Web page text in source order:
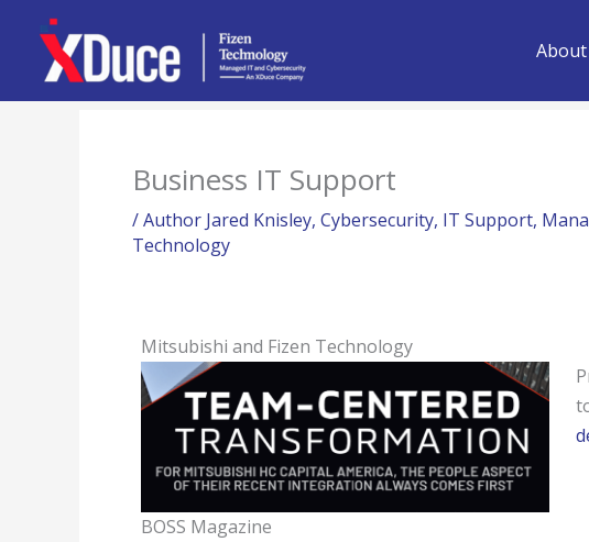
content
About
Business IT Support
/Author Jared Knisley, Cybersecurity, IT Support,
Technology
Mitsubishi and Fizen Technology
BOSS Magazine